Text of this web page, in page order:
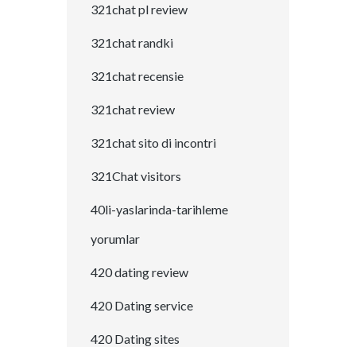
321chat pl review
321chat randki
321chat recensie
321chat review
321chat sito di incontri
321Chat visitors
40li-yaslarinda-tarihleme
yorumlar
420 dating review
420 Dating service
420 Dating sites